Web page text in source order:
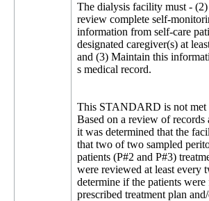
The dialysis facility must - (2)
review complete self-
information from self-care
designated caregiver(s) at
and (3) Maintain this
s medical record.
This STANDARD is not met
Based on a review of records
it was determined that the
that two of two sampled
patients (P#2 and P#3)
were reviewed at least every
determine if the patients
prescribed treatment plan